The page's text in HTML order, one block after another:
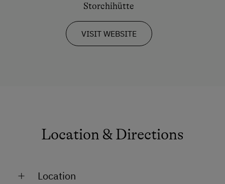
Winter Sports
Spa Facilities & Treatments
Golf
Winter Activities
Storchihütte
VISIT WEBSITE
Location & Directions
Location